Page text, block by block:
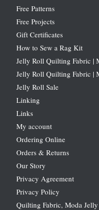
Free Patterns
Free Projects
Gift Certificates
How to Sew a Rag Kit
Jelly Roll Quilting Fabric |
Jelly Roll Quilting Fabric |
Jelly Roll Sale
Linking
Links
My account
Ordering Online
Orders & Returns
Our Story
Privacy Agreement
Privacy Policy
Quilting Fabric, Moda Jelly